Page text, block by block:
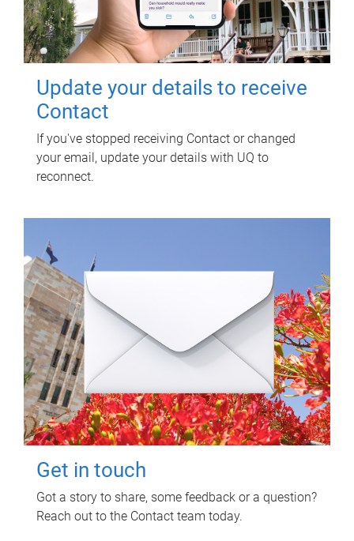
Update your details to receive
Contact
If you've stopped receiving Contact or changed
your email, update your details with UQ to
reconnect.
Get in touch
Got a story to share, some feedback or a question?
Reach out to the Contact team today.